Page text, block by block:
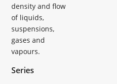
density and flow
of liquids,
suspensions,
gases and
vapours.
Series